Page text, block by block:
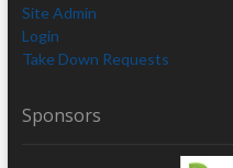
Site Admin
Login
Take Down Requests
Sponsors